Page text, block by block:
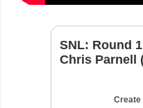
SNL: Round
Chris Parnell
Create